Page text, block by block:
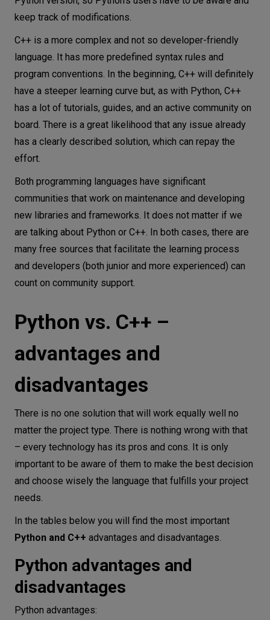
keep track of modifications.
C++ is a more complex and not so developer-friendly
language. It has more predefined syntax rules and
program conventions. In the beginning, C++ will definitely
have a steeper learning curve but, as with Python, C++
has a lot of tutorials, guides, and an active community on
board. There is a great likelihood that any issue already
has a clearly described solution, which can repay the
effort.
Both programming languages have significant
communities that work on maintenance and developing
new libraries and frameworks. It does not matter if we
are talking about Python or C++. In both cases, there are
many free sources that facilitate the learning process
and developers (both junior and more experienced) can
count on community support.
Python vs. C++ –
advantages and
disadvantages
There is no one solution that will work equally well no
matter the project type. There is nothing wrong with that
– every technology has its pros and cons. It is only
important to be aware of them to make the best decision
and choose wisely the language that fulfills your project
needs.
In the tables below you will find the most important
Python and C++ advantages and disadvantages.
Python advantages and
disadvantages
Python advantages: